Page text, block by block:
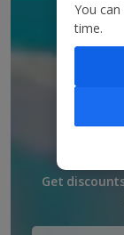
Get
You
time.